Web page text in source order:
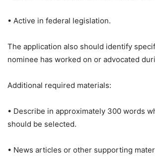
• Active in federal legislation.
The application also should identify
nominee has worked on or advocated
Additional required materials:
• Describe in approximately 300 words
should be selected.
• News articles or other supporting